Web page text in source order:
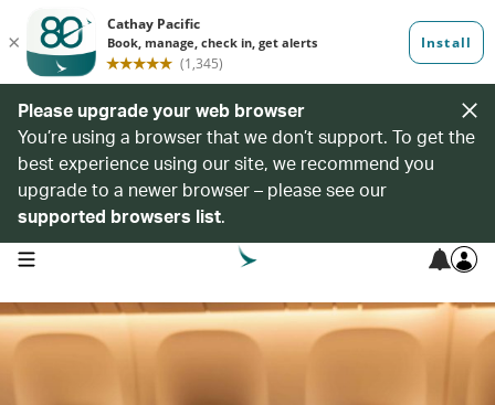
Please upgrade your web browser
You’re using a browser that we don’t support. To get the
best experience using our site, we recommend you
upgrade to a newer browser – please see our
supported browsers list.
open navigation menu